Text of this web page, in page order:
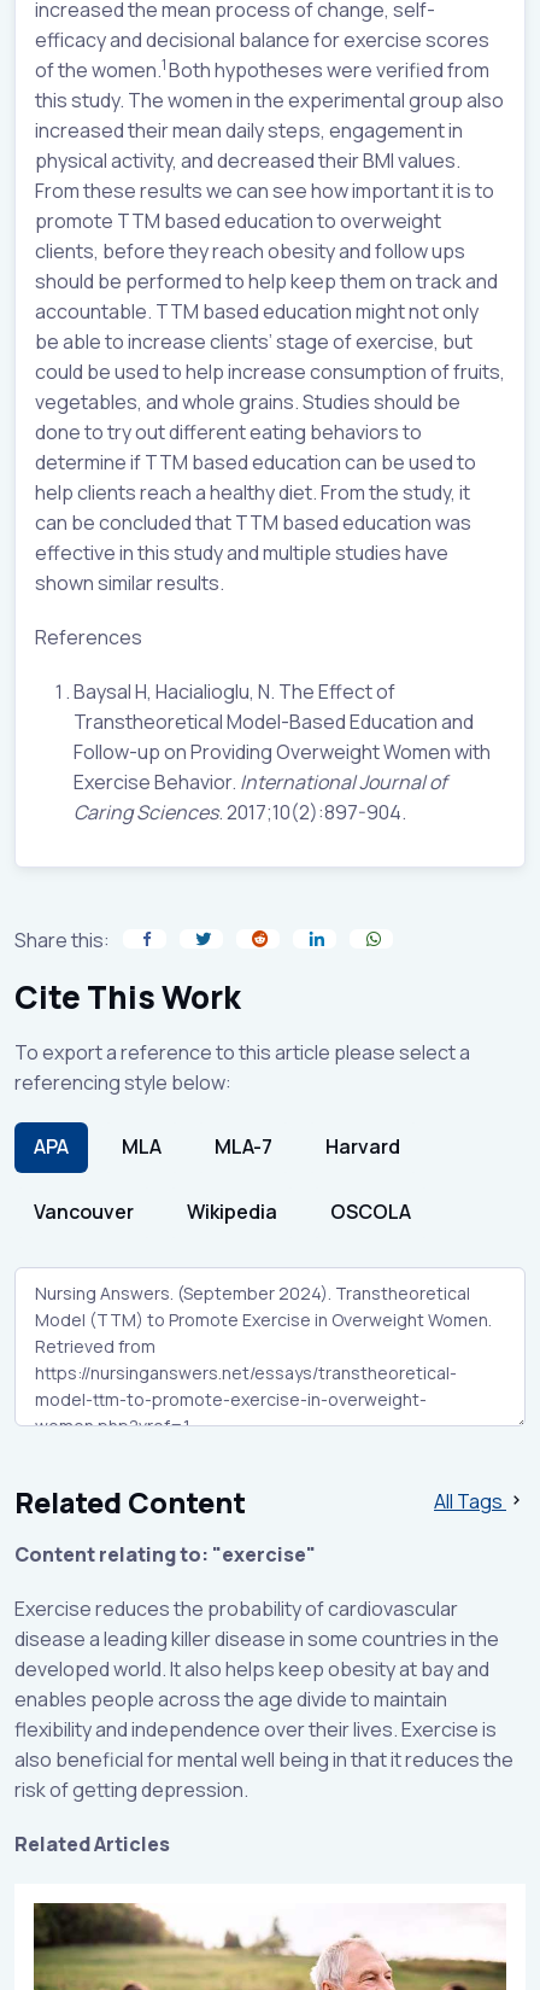
increased the mean process of change, self-
efficacy and decisional balance for exercise scores
of the women.1Both hypotheses were verified from
this study. The women in the experimental group also
increased their mean daily steps, engagement in
physical activity, and decreased their BMI values.
From these results we can see how important it is to
promote TTM based education to overweight
clients, before they reach obesity and follow ups
should be performed to help keep them on track and
accountable. TTM based education might not only
be able to increase clients’ stage of exercise, but
could be used to help increase consumption of fruits,
vegetables, and whole grains. Studies should be
done to try out different eating behaviors to
determine if TTM based education can be used to
help clients reach a healthy diet. From the study, it
can be concluded that TTM based education was
effective in this study and multiple studies have
shown similar results.
References
Baysal H, Hacialioglu, N. The Effect of
Transtheoretical Model-Based Education and
Follow-up on Providing Overweight Women with
Exercise Behavior. International Journal of
Caring Sciences. 2017;10(2):897-904.
Share this:
Cite This Work
To export a reference to this article please select a
referencing style below:
APA MLA MLA-7 Harvard
Vancouver Wikipedia OSCOLA
Related Content
All Tags
Content relating to: "exercise"
Exercise reduces the probability of cardiovascular
disease a leading killer disease in some countries in the
developed world. It also helps keep obesity at bay and
enables people across the age divide to maintain
flexibility and independence over their lives. Exercise is
also beneficial for mental well being in that it reduces the
risk of getting depression.
Related Articles